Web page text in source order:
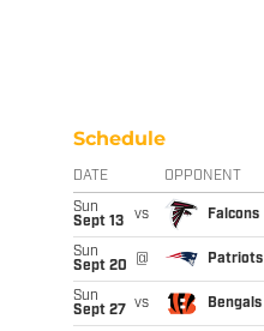
Schedule
DATE OPPONENT
Sun
Sept 13
vs Falcons
Sun
Sept 20
@ Patriots
Sun
Sept 27
vs Bengals